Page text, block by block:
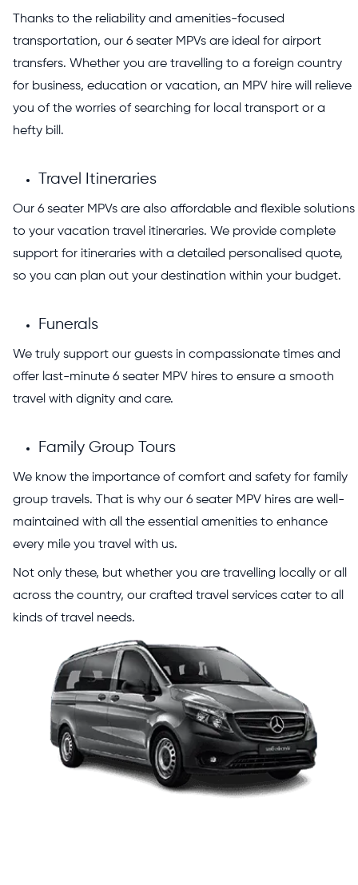
Thanks to the reliability and amenities-focused
transportation, our 6 seater MPVs are ideal for airport
transfers. Whether you are travelling to a foreign country
for business, education or vacation, an MPV hire will relieve
you of the worries of searching for local transport or a
hefty bill.
Travel Itineraries
Our 6 seater MPVs are also affordable and flexible solutions
to your vacation travel itineraries. We provide complete
support for itineraries with a detailed personalised quote,
so you can plan out your destination within your budget.
Funerals
We truly support our guests in compassionate times and
offer last-minute 6 seater MPV hires to ensure a smooth
travel with dignity and care.
Family Group Tours
We know the importance of comfort and safety for family
group travels. That is why our 6 seater MPV hires are well-
maintained with all the essential amenities to enhance
every mile you travel with us.
Not only these, but whether you are travelling locally or all
across the country, our crafted travel services cater to all
kinds of travel needs.